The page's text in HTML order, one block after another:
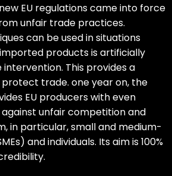
EU regulations came into force
unfair trade practices.
can be used in situations
products is artificially
This provides a
trade. one year on, the
EU producers with even
unfair competition and
in particular, small and medium-
and individuals. Its aim is 100%